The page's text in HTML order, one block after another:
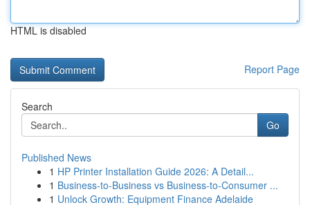
HTML is disabled
Report Page
Search
Go
Published News
1 HP Printer Installation Guide 2026: A Detail...
1 Business-to-Business vs Business-to-Consumer ...
1 Unlock Growth: Equipment Finance Adelaide